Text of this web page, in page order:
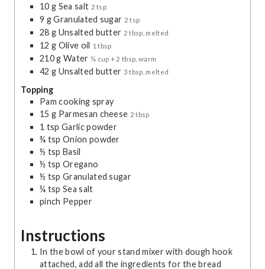
10 g Sea salt 2 tsp
9 gGranulated sugar 2 tsp
28 g Unsalted butter 2 tbsp, melted
12 g Olive oil 1 tbsp
210g Water ¾ cup + 2 tbsp, warm
42 g Unsalted butter 3 tbsp, melted
Topping
Pam cooking spray
15 g Parmesan cheese 2 tbsp
1 tsp Garlic powder
¾ tsp Onion powder
½ tsp Basil
½ tsp Oregano
½ tsp Granulated sugar
¼ tsp Sea salt
pinch Pepper
Instructions
In the bowl of your stand mixer with dough hook
attached, add all the ingredients for the bread